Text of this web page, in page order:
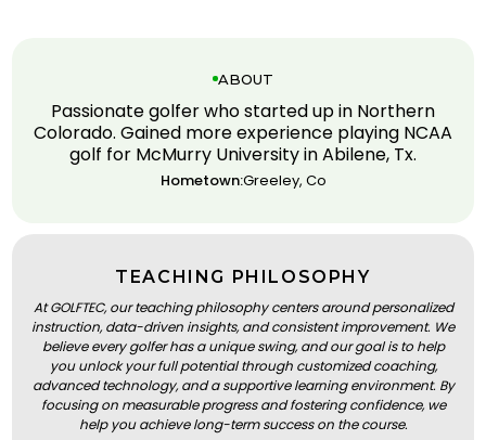
ABOUT
Passionate golfer who started up in Northern
Colorado. Gained more experience playing NCAA
golf for McMurry University in Abilene, Tx.
Hometown:Greeley, Co
TEACHING PHILOSOPHY
At GOLFTEC, our teaching philosophy centers around personalized
instruction, data-driven insights, and consistent improvement. We
believe every golfer has a unique swing, and our goal is to help
you unlock your full potential through customized coaching,
advanced technology, and a supportive learning environment. By
focusing on measurable progress and fostering confidence, we
help you achieve long-term success on the course.